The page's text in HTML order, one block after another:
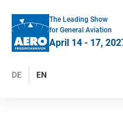
The Leading Show
for General Aviation
April 14 - 17,
DE EN